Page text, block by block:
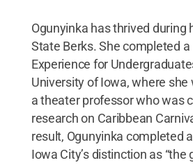
Ogunyinka has thrived during
State Berks. She completed a
Experience for
University of Iowa, where she
a theater professor who was
research on Caribbean
result, Ogunyinka completed
Iowa City’s distinction as